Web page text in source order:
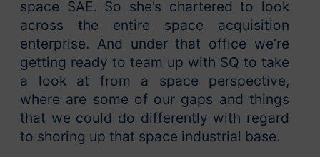
space SAE. So she’s chartered to look
across the entire space acquisition
enterprise. And under that office we’re
getting ready to team up with SQ to take
a look at from a space perspective,
where are some of our gaps and things
that we could do differently with regard
to shoring up that space industrial base.